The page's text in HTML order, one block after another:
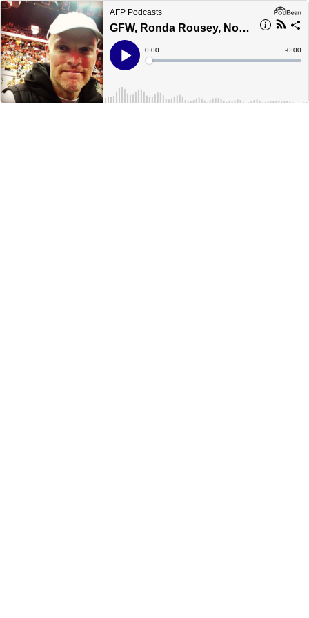
AFP Podcasts
GFW, Ronda Rousey, No Mercy
Play
Current
Time
0:00
Loaded:
Time
-0:00